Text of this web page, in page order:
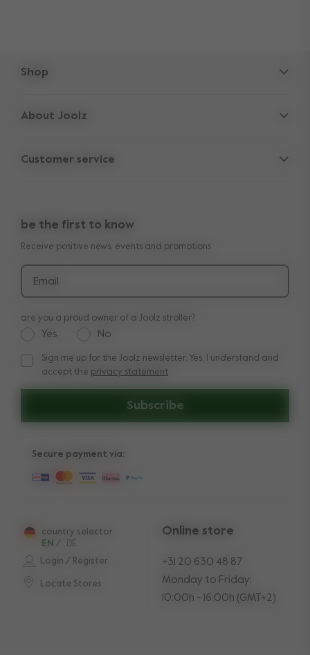
Shop
Accessories
Outlet
About Joolz
Company information
Shop the look
Press
Customer service
Manuals
Delivery & payment
Returns
be the first to know
Receive positive news, events and promotions
Email
Subscribe
are you a proud owner of a Joolz stroller?
Yes No
Sign me up for the Joolz newsletter. Yes, I understand and
Sign me up for the Joolz newsletter. Yes, I understand and
accept the privacy statement
Login / Register
Locate Stores
country selector
EN / DE
Online store
+31 20 630 48 87
Monday to Friday:
10:00h - 16:00h (GMT+2)
Secure payment via: